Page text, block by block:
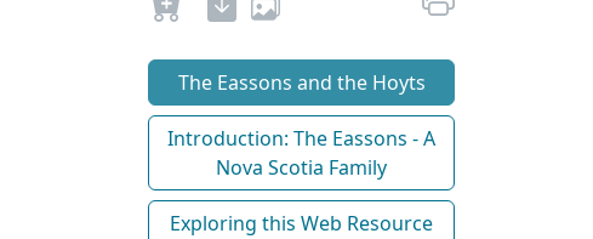
The Eassons and the Hoyts
Introduction: The Eassons - A
Nova Scotia Family
Exploring this Web Resource